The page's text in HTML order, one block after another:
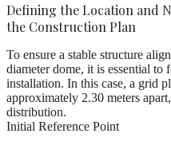
Defining the Location and
the Construction Plan
To ensure a stable structure
diameter dome, it is essential to
installation. In this case, a grid
approximately 2.30 meters apart
distribution.
Initial Reference Point